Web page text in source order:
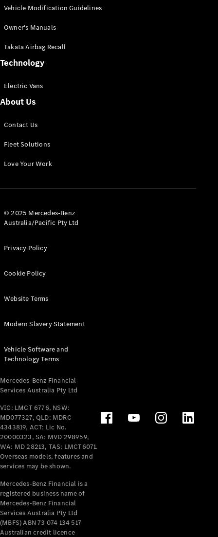
Configurator
Mercedes-
eSprinter
Panel
Configurator
All eVito
Panel
Tourer
Electric
Configurator
Test Drive
Benz Store
Mercedes-Benz
Passenger Cars
Configurator
Test Drive
Mercedes-Benz
Vehicle Modification Guidelines
Owner's Manuals
Takata Airbag Recall
Technology
Electric Vans
About Us
Contact Us
Fleet Solutions
Love Your Work
© 2025 Mercedes-Benz
Australia/Pacific Pty Ltd
Privacy Policy
Cookie Policy
Website Terms
Modern Slavery Statement
Vehicle Software and
Technology Terms
Mercedes-Benz Financial
Services Australia Pty Ltd
VIC: LMCT 6776, NSW:
MD077327, QLD: MDRC
4343819, ACT: Lic No.
20000323, SA: MVD 298959,
WA: MD 28213, TAS: LMCT6071.
Overseas models, features and
services may be shown.
Mercedes-Benz Financial is a
registered business name of
Mercedes-Benz Financial
Services Australia Pty Ltd
(MBFS) ABN 73 074 134 517
Australian credit licence